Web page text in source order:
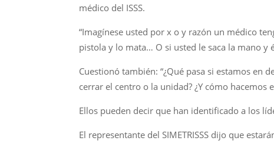
médico del ISSS.
“Imagínese usted por x o y razón un médico
pistola y lo mata… O si usted le saca la mano y
Cuestionó también: “¿Qué pasa si estamos en
cerrar el centro o la unidad? ¿Y cómo hacemos
Ellos pueden decir que han identificado a los
El representante del SIMETRISSS dijo que